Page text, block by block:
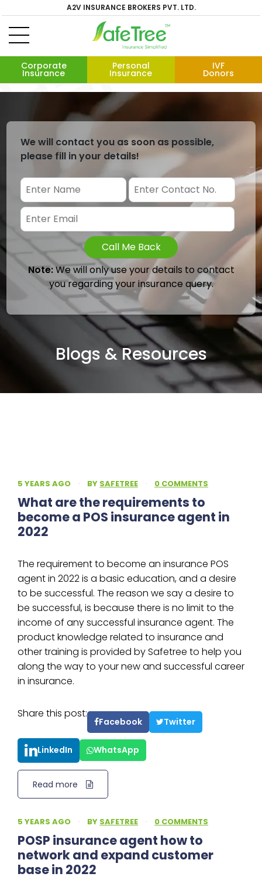
A2V INSURANCE BROKERS PVT. LTD.
Corporate
Insurance
Personal
Insurance
IVF
Donors
We will contact you as soon as possible,
please fill in your details!
Call Me Back
Note:We will only use your details to contact
you regarding your insurance query.
Blogs & Resources
5 YEARS AGO · BY SAFETREE · 0 COMMENTS
What are the requirements to
become a POS insurance agent in
2022
The requirement to become an insurance POS
agent in 2022 is a basic education, and a desire
to be successful. The reason we say a desire to
be successful, is because there is no limit to the
income of any successful insurance agent. The
product knowledge related to insurance and
other training is provided by Safetree to help you
along the way to your new and successful career
in insurance.
Share this post:
Facebook Twitter
LinkedIn WhatsApp
Read more
5 YEARS AGO · BY SAFETREE · 0 COMMENTS
POSP insurance agent how to
network and expand customer
base in 2022